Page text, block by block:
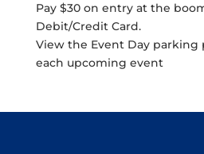
Pay $30 on entry at the
Debit/Credit Card.
View the Event Day
each upcoming event